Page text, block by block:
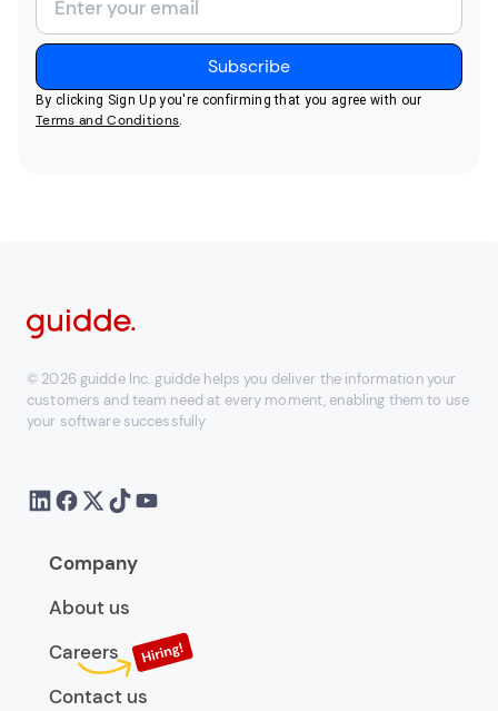
By clicking Sign Up you're confirming that you agree with our
Terms and Conditions.
© 2026 guidde Inc. guidde helps you deliver the information your
customers and team need at every moment, enabling them to use
your software successfully
Company
About us
Careers
Contact us